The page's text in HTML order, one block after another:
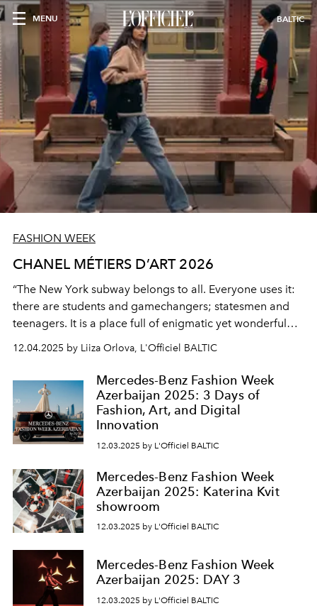
MENU BALTIC
FASHION WEEK
CHANEL MÉTIERS D’ART 2026
“The New York subway belongs to all. Everyone uses it:
there are students and gamechangers; statesmen and
teenagers. It is a place full of enigmatic yet wonderful
encounters, a clash of pop archetypes, where everyone
has somewhere to go and each is unique in what they
wear. Like in the movies, they are the heroes of their own
stories.” Matthieu Blazy
12.04.2025 by Liiza Orlova, L'Officiel BALTIC
Mercedes-Benz Fashion Week
Azerbaijan 2025: 3 Days of
Fashion, Art, and Digital
Innovation
12.03.2025 by L'Officiel BALTIC
Mercedes-Benz Fashion Week
Azerbaijan 2025: Katerina Kvit
showroom
12.03.2025 by L'Officiel BALTIC
Mercedes-Benz Fashion Week
Azerbaijan 2025: DAY 3
12.03.2025 by L'Officiel BALTIC